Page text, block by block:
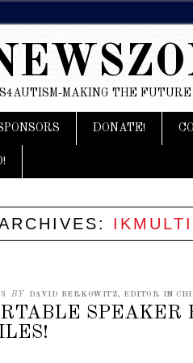
MAKING THE FUTURE
DONATE!
BY DAVID BERKOWITZ, EDITOR IN
SPEAKER